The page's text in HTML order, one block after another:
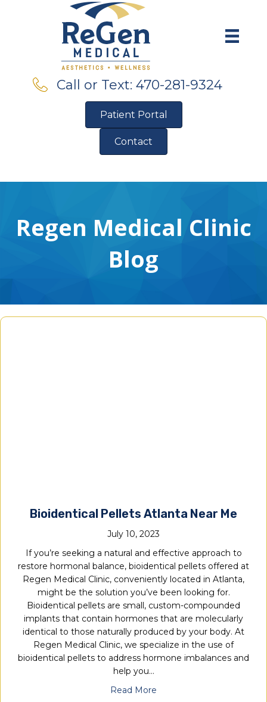
Call or Text: 470-281-9324
Patient Portal
Contact
Regen Medical Clinic
Blog
Bioidentical Pellets Atlanta Near Me
July 10, 2023
If you’re seeking a natural and effective approach to
restore hormonal balance, bioidentical pellets offered at
Regen Medical Clinic, conveniently located in Atlanta,
might be the solution you’ve been looking for.
Bioidentical pellets are small, custom-compounded
implants that contain hormones that are molecularly
identical to those naturally produced by your body. At
Regen Medical Clinic, we specialize in the use of
bioidentical pellets to address hormone imbalances and
help you…
Read More